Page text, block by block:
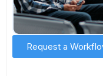
Request a